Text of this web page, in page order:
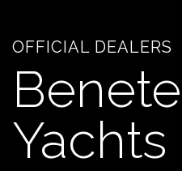
OFFICIAL DEALERS
Yachts